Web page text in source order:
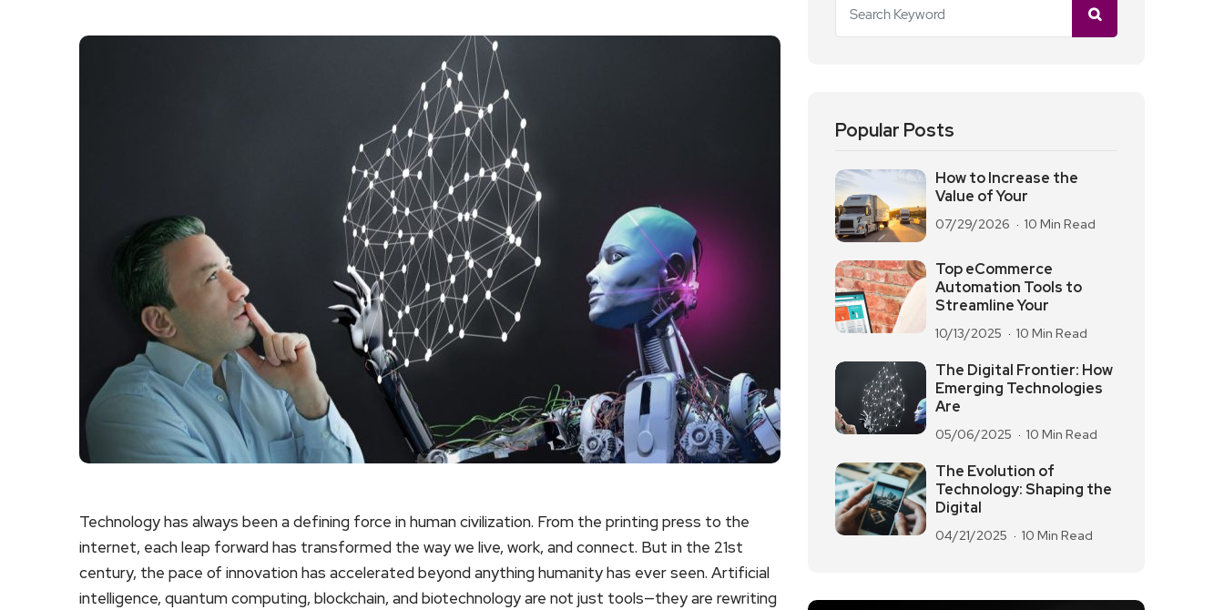
Technology has always been a defining force in human civilization. From the printing press to the
internet, each leap forward has transformed the way we live, work, and connect. But in the 21st
century, the pace of innovation has accelerated beyond anything humanity has ever seen. Artificial
intelligence, quantum computing, blockchain, and biotechnology are not just tools—they are rewriting
Popular Posts
How to Increase the
Value of Your
07/29/2026 10 Min Read
Top eCommerce
Automation Tools to
Streamline Your
10/13/2025 10 Min Read
The Digital Frontier: How
Emerging Technologies
Are
05/06/2025 10 Min Read
The Evolution of
Technology: Shaping the
Digital
04/21/2025 10 Min Read